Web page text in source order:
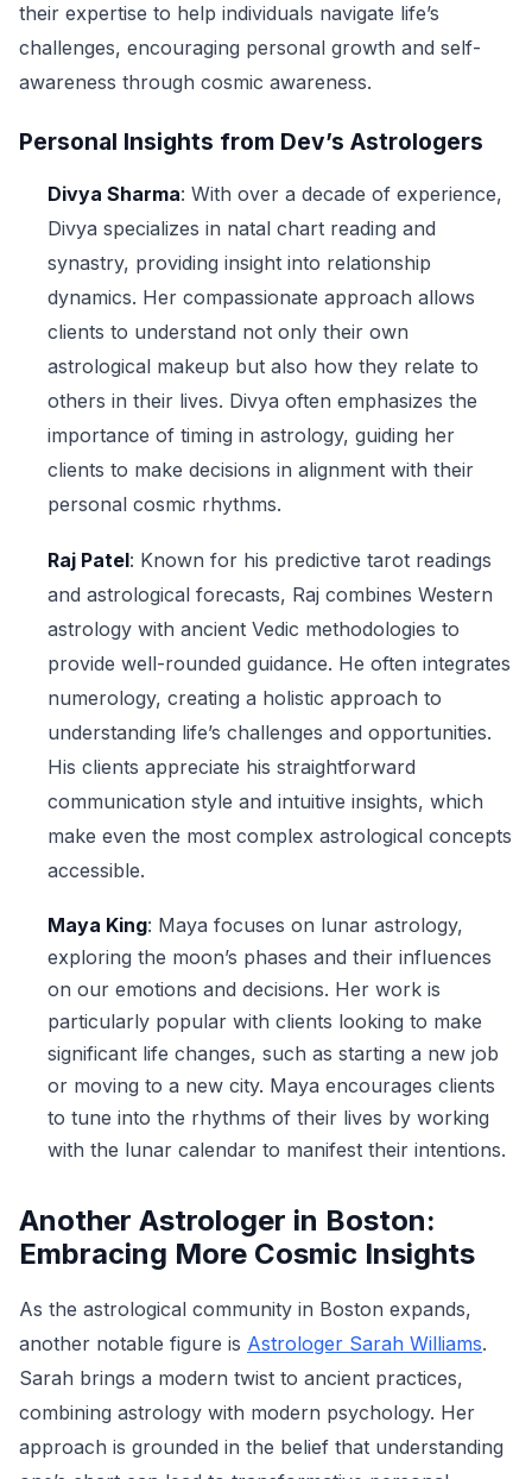
their expertise to help individuals navigate life’s
challenges, encouraging personal growth and self-
awareness through cosmic awareness.
Personal Insights from Dev’s Astrologers
Divya Sharma: With over a decade of experience,
Divya specializes in natal chart reading and
synastry, providing insight into relationship
dynamics. Her compassionate approach allows
clients to understand not only their own
astrological makeup but also how they relate to
others in their lives. Divya often emphasizes the
importance of timing in astrology, guiding her
clients to make decisions in alignment with their
personal cosmic rhythms.
Raj Patel: Known for his predictive tarot readings
and astrological forecasts, Raj combines Western
astrology with ancient Vedic methodologies to
provide well-rounded guidance. He often integrates
numerology, creating a holistic approach to
understanding life’s challenges and opportunities.
His clients appreciate his straightforward
communication style and intuitive insights, which
make even the most complex astrological concepts
accessible.
Maya King: Maya focuses on lunar astrology,
exploring the moon’s phases and their influences
on our emotions and decisions. Her work is
particularly popular with clients looking to make
significant life changes, such as starting a new job
or moving to a new city. Maya encourages clients
to tune into the rhythms of their lives by working
with the lunar calendar to manifest their intentions.
Another Astrologer in Boston:
Embracing More Cosmic Insights
As the astrological community in Boston expands,
another notable figure is Astrologer Sarah Williams.
Sarah brings a modern twist to ancient practices,
combining astrology with modern psychology. Her
approach is grounded in the belief that understanding